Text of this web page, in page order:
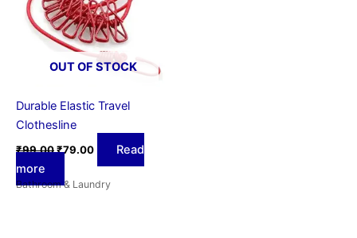
OUT OF STOCK
Durable Elastic Travel
Clothesline
₹99.00₹79.00
Read
more
Bathroom & Laundry